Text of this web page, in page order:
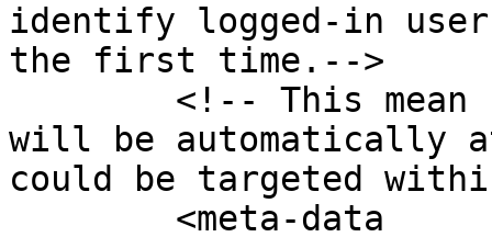
identify logged-in user
the first time.-->
will be automatically
could be targeted